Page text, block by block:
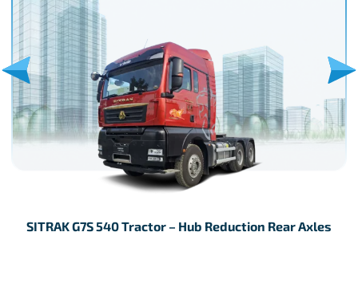
SITRAK G7S 540 Tractor – Hub Reduction Rear Axles